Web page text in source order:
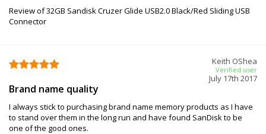
Review of 32GB Sandisk Cruzer Glide USB2.0 Black/Red Sliding USB
Connector
Keith OShea
Verified user
July 17th 2017
Brand name quality
I always stick to purchasing brand name memory products as I have
to stand over them in the long run and have found SanDisk to be
one of the good ones.